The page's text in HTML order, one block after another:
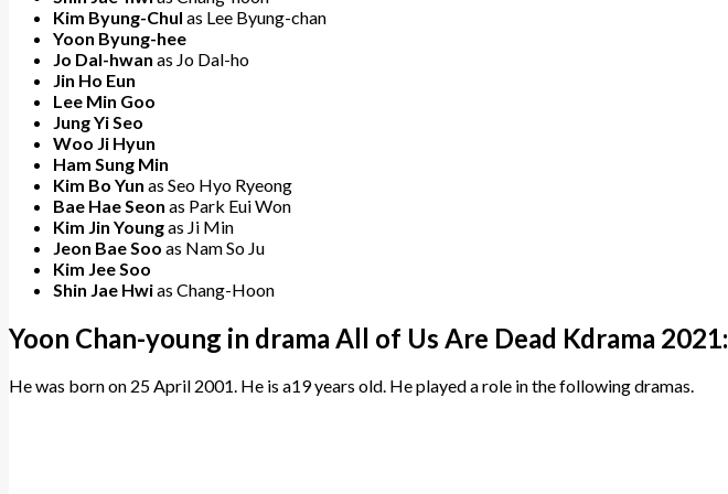
Kim Byung-Chul as Lee Byung-chan
Yoon Byung-hee
Jo Dal-hwan as Jo Dal-ho
Jin Ho Eun
Lee Min Goo
Jung Yi Seo
Woo Ji Hyun
Ham Sung Min
Kim Bo Yun as Seo Hyo Ryeong
Bae Hae Seon as Park Eui Won
Kim Jin Youngas Ji Min
Jeon Bae Soo as Nam So Ju
Kim Jee Soo
Shin Jae Hwias Chang-Hoon
Yoon Chan-young in drama All of Us Are Dead Kdrama 2021:
He was born on 25 April 2001. He is a19 years old. He played a role in the following dramas.